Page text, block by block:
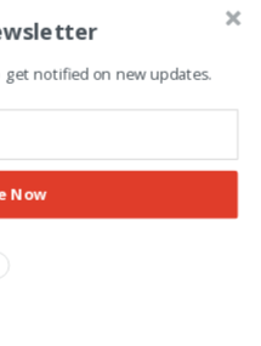
notified on new updates.
Now